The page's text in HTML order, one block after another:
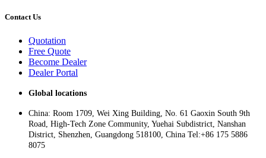
Contact Us
Quotation
Free Quote
Become Dealer
Dealer Portal
Global locations
China: Room 1709, Wei Xing Building, No. 61 Gaoxin South 9th
Road, High-Tech Zone Community, Yuehai Subdistrict, Nanshan
District, Shenzhen, Guangdong 518100, China Tel:+86 175 5886
8075